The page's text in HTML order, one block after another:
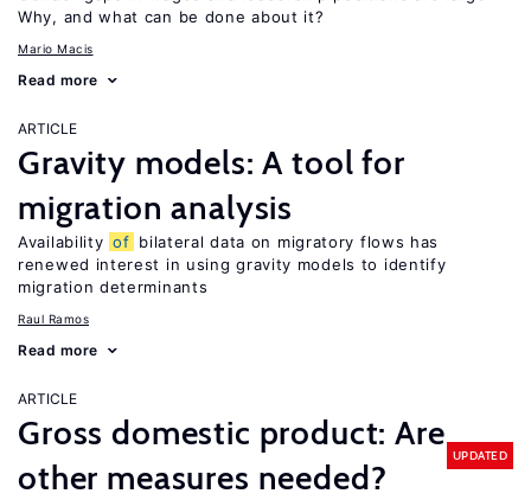
Why, and what can be done about it?
Mario Macis
Read more
ARTICLE
Gravity models: A tool for
migration analysis
Availability of bilateral data on migratory flows has
renewed interest in using gravity models to identify
migration determinants
Raul Ramos
Read more
ARTICLE
Gross domestic product: Are
other measures needed?
UPDATED